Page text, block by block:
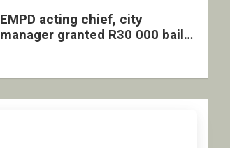
EMPD acting chief, city
manager granted R30 000 bail